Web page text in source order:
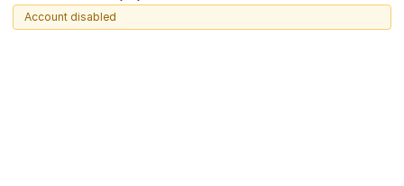
Account disabled